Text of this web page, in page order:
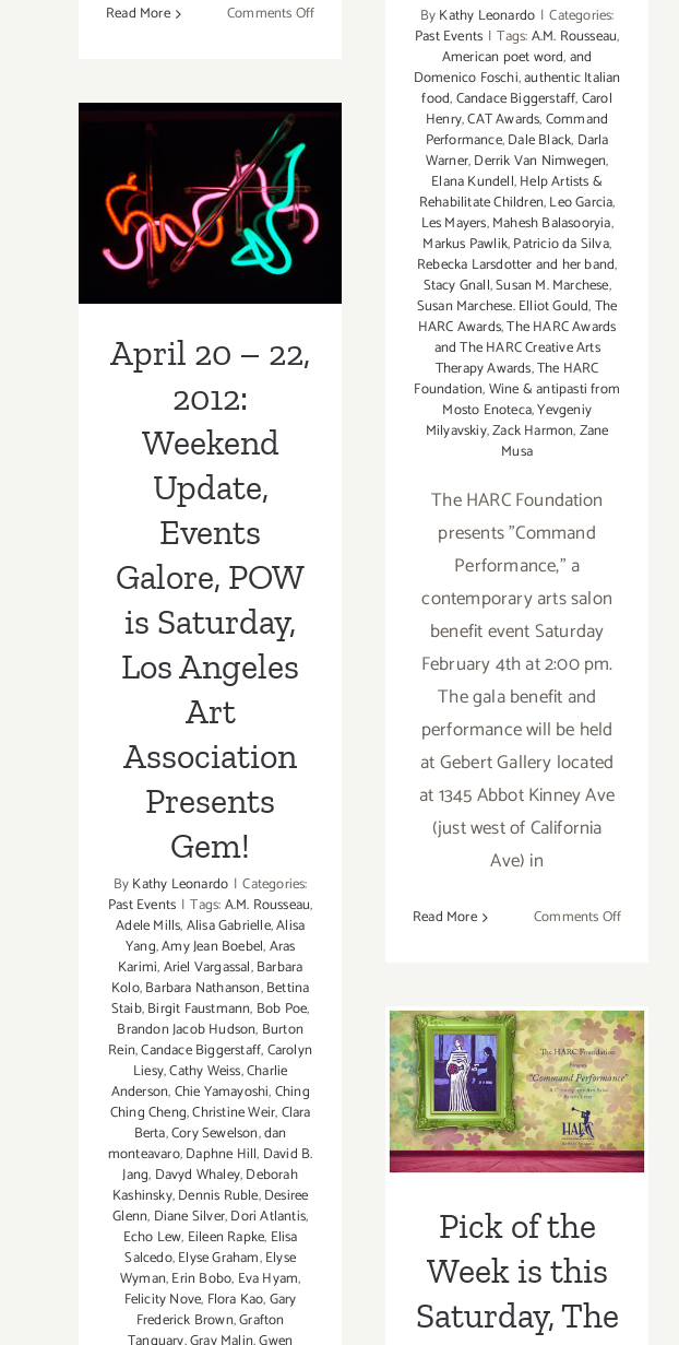
Read More Comments Offon
ByKathy Leonardo | Categories:
Past Events | Tags:A.M. Rousseau,
American poet word,and
Domenico Foschi,authentic Italian
food,Candace Biggerstaff,Carol
Henry,CAT Awards,Command
Performance,Dale Black, Darla
Warner,Derrik Van Nimwegen,
Elana Kundell,Help Artists &
Rehabilitate Children,Leo Garcia,
Les Mayers,Mahesh Balasooryia,
Markus Pawlik,Patricio da Silva,
Rebecka Larsdotter and her band,
Stacy Gnall,Susan M. Marchese,
Susan Marchese. Elliot Gould,The
HARC Awards,The HARC Awards
and The HARC Creative Arts
Therapy Awards,The HARC
Foundation,Wine & antipasti from
Mosto Enoteca,Yevgeniy
Milyavskiy,Zack Harmon,Zane
Musa
The HARC Foundation
presents "Command
Performance," a
contemporary arts salon
benefit event Saturday
February 4th at 2:00 pm.
The gala benefit and
performance will be held
at Gebert Gallery located
at 1345 Abbot Kinney Ave
(just west of California
Ave) in
Read More Comments Offon
The
HARC
Foundation
Benefit
Gala
at
Gebert
2012: Weekend
Update, Events
Galore, POW is
Saturday, Los
Angeles Art
Association
Presents Gem!
April 20 – 22,
2012:
Weekend
Update,
Events
Galore, POW
is Saturday,
Los Angeles
Art
Association
Presents
Gem!
ByKathy Leonardo | Categories:
Past Events | Tags:A.M. Rousseau,
Adele Mills,Alisa Gabrielle,Alisa
Yang,Amy Jean Boebel,Aras
Karimi,Ariel Vargassal,Barbara
Kolo,Barbara Nathanson,Bettina
Staib,Birgit Faustmann, Bob Poe,
Brandon Jacob Hudson, Burton
Rein,Candace Biggerstaff,Carolyn
Liesy,Cathy Weiss,Charlie
Anderson,Chie Yamayoshi,Ching
Ching Cheng,Christine Weir,Clara
Berta,Cory Sewelson,dan
monteavaro,Daphne Hill, David B.
Jang, Davyd Whaley,Deborah
Kashinsky,Dennis Ruble,Desiree
Glenn, Diane Silver‪,Dori Atlantis,
Echo Lew, Eileen Rapke, Elisa
Salcedo,Elyse Graham,Elyse
Wyman,Erin Bobo, Eva Hyam,
Felicity Nove, Flora Kao,Gary
Frederick Brown,Grafton
Pick of the Week
is this Saturday,
The HARC
Foundation’s
Benefit Gala at
Gebert Gallery
Pick of the
Week is this
Saturday, The